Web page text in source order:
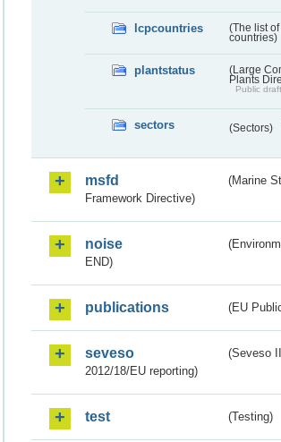
lcpcountries
(The list
countries)
plantstatus
(Large
Plants
Public draft
sectors (Sectors)
msfd
(Marine
Framework Directive)
noise
END)
publications (EU
seveso
(Seveso
2012/18/EU reporting)
test (Testing)